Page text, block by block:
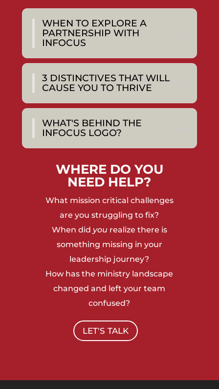
WHEN TO EXPLORE A
PARTNERSHIP WITH
INFOCUS
3 DISTINCTIVES THAT WILL
CAUSE YOU TO THRIVE
WHAT'S BEHIND THE
INFOCUS LOGO?
WHERE DO YOU
NEED HELP?
What mission critical challenges
are you struggling to fix?
When did you realize there is
something missing in your
leadership journey?
How has the ministry landscape
changed and left your team
confused?
LET'S TALK